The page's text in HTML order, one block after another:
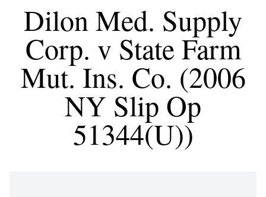
Dilon Med. Supply
Corp. v State Farm
Mut. Ins. Co. (2006
NY Slip Op
51344(U))